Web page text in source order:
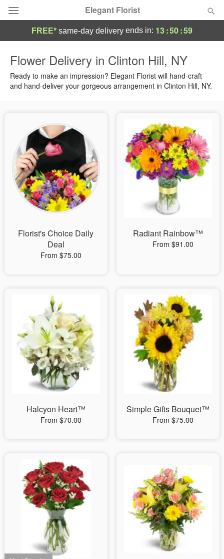
Elegant Florist
Summer Featured
Birthday
Sympathy and Funeral
Flowers, Plants & Gifts
FREE* same-day delivery ends in: 13:50:58
Flower Delivery in Clinton Hill, NY
Ready to make an impression? Elegant Florist will hand-craft
and hand-deliver your gorgeous arrangement in Clinton Hill, NY.
Florist's Choice Daily
Deal
From $75.00
Radiant Rainbow™
From $91.00
Halcyon Heart™
From $70.00
Simple Gifts Bouquet™
From $75.00